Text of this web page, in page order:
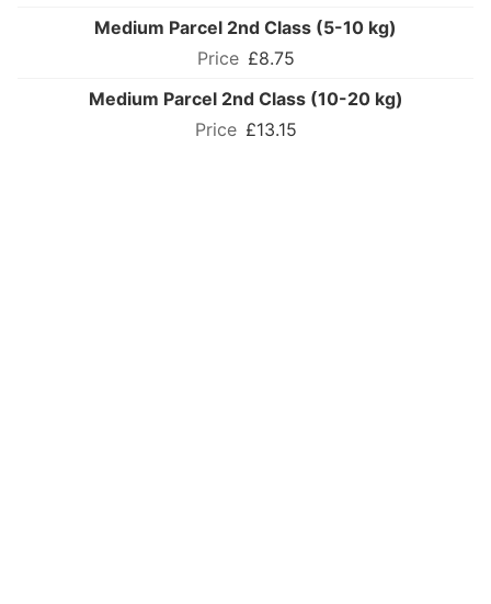
Medium Parcel 2nd Class (5-10 kg)
£8.75
Medium Parcel 2nd Class (10-20 kg)
£13.15